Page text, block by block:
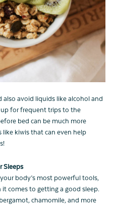
avoid liquids like alcohol and
for frequent trips to the
bed can be much more
like kiwis that can even help
Sleeps
body’s most powerful tools,
it comes to getting a good sleep.
chamomile, and more